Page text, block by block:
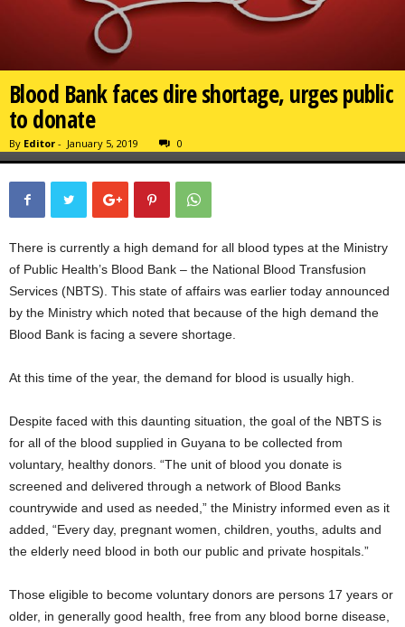
Blood Bank faces dire shortage, urges public
to donate
By Editor - January 5, 2019 0
There is currently a high demand for all blood types at the Ministry
of Public Health’s Blood Bank – the National Blood Transfusion
Services (NBTS). This state of affairs was earlier today announced
by the Ministry which noted that because of the high demand the
Blood Bank is facing a severe shortage.
At this time of the year, the demand for blood is usually high.
Despite faced with this daunting situation, the goal of the NBTS is
for all of the blood supplied in Guyana to be collected from
voluntary, healthy donors. “The unit of blood you donate is
screened and delivered through a network of Blood Banks
countrywide and used as needed,” the Ministry informed even as it
added, “Every day, pregnant women, children, youths, adults and
the elderly need blood in both our public and private hospitals.”
Those eligible to become voluntary donors are persons 17 years or
older, in generally good health, free from any blood borne disease,